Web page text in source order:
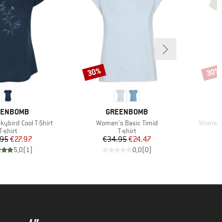
Cool T-Shirt
group
shirt
Price
Reduced Price
€27.97
5,0(1)
BRAND
GREENBOMB
Item(s)
Women's Basic Timid
Product group
T-shirt
Price
€34.95Reduced Price
€24.47
0,0(0)
Discount
30%
Item(s)
30%